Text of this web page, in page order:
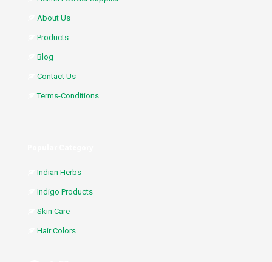
About Us
Products
Blog
Contact Us
Terms-Conditions
Indian Herbs
Indigo Products
Skin Care
Hair Colors